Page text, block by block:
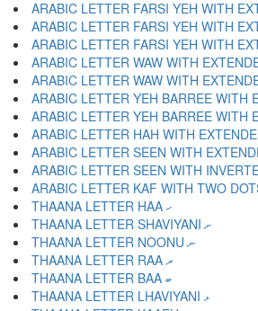
THAANA LETTER HAA ހ
THAANA LETTER SHAVIYANI ށ
THAANA LETTER NOONU ނ
THAANA LETTER RAA ރ
THAANA LETTER BAA ބ
THAANA LETTER LHAVIYANI ޅ